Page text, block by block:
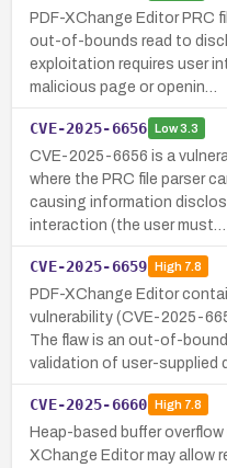
PDF-XChange Editor PRC
out-of-bounds read to
exploitation requires user
malicious page or openin…
CVE-2025-6656 Low3.3
CVE-2025-6656 is a
where the PRC file parser
causing information
interaction (the user must…
CVE-2025-6659 High7.8
PDF-XChange Editor
vulnerability (CVE-2025-
The flaw is an out-of-
validation of user-supplied
CVE-2025-6660 High7.8
Heap-based buffer
XChange Editor may allow